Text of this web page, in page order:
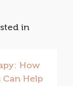
in
How
Can Help